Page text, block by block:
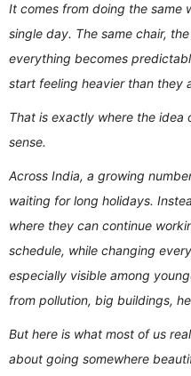
It comes from doing the same
single day. The same chair,
everything becomes
start feeling heavier than they
That is exactly where the idea
sense.
Across India, a growing
waiting for long holidays.
where they can continue
schedule, while changing
especially visible among
from pollution, big buildings,
But here is what most of us
about going somewhere